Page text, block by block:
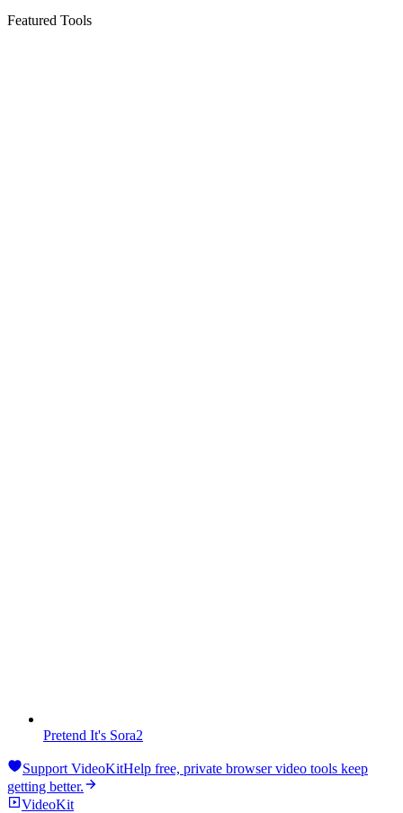
Featured Tools
Pretend It's Sora2
Support VideoKitHelp free, private browser video tools keep
getting better.
VideoKit